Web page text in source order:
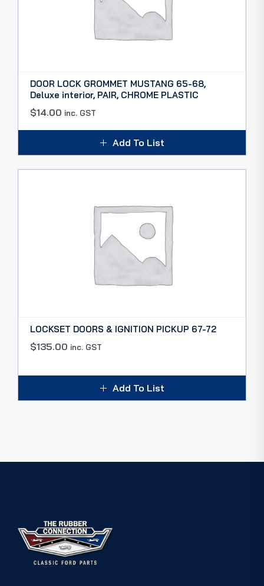
DOOR LOCK GROMMET MUSTANG 65-68,
Deluxe interior, PAIR, CHROME PLASTIC
$14.00 inc. GST
Add To List
LOCKSET DOORS & IGNITION PICKUP 67-72
$135.00 inc. GST
Add To List